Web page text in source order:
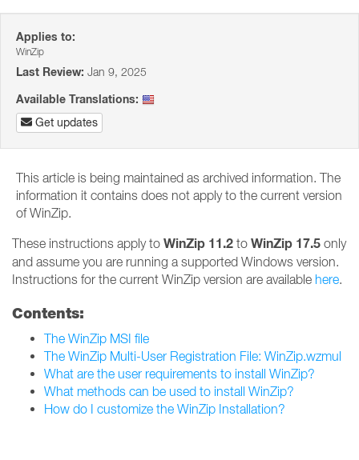
Applies to:
WinZip
Last Review: Jan 9, 2025
Available Translations:
Get updates
This article is being maintained as archived information. The
information it contains does not apply to the current version
of WinZip.
These instructions apply to WinZip 11.2 to WinZip 17.5 only
and assume you are running a supported Windows version.
Instructions for the current WinZip version are available here.
Contents:
The WinZip MSI file
The WinZip Multi-User Registration File: WinZip.wzmul
What are the user requirements to install WinZip?
What methods can be used to install WinZip?
How do I customize the WinZip Installation?